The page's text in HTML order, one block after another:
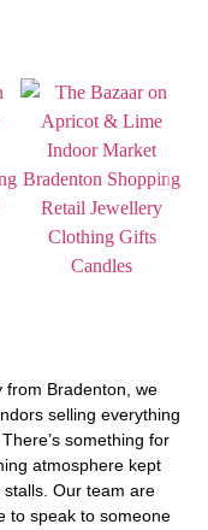
from Bradenton, we
selling everything
something for
atmosphere kept
stalls. Our team are
to speak to someone